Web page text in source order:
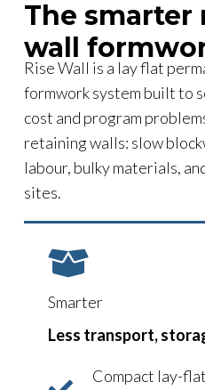
The smarter
wall
Rise Wall is a lay flat
formwork system built to
cost and program
retaining walls: slow
labour, bulky materials,
sites.
Smarter
Less transport,
Compact lay-